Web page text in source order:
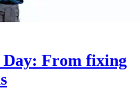
From fixing